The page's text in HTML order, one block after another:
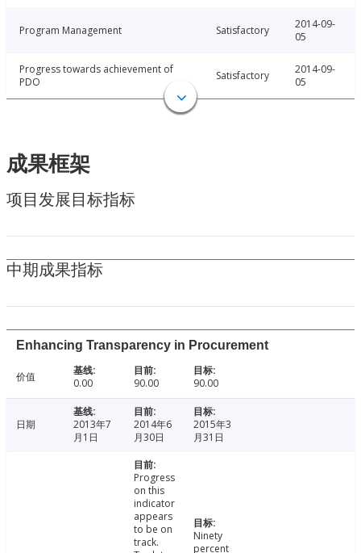
Program Management Satisfactory
2014-09-
05
Progress towards achievement of
PDO
Satisfactory
2014-09-
05
成果框架
项目发展目标指标
中期成果指标
Enhancing Transparency in Procurement
价值 0.00 90.00 90.00
日期
2013年7
月1日
2014年6
月30日
2015年3
月31日
Progress
on this
indicator
appears
to be on
track.
Ninety
percent